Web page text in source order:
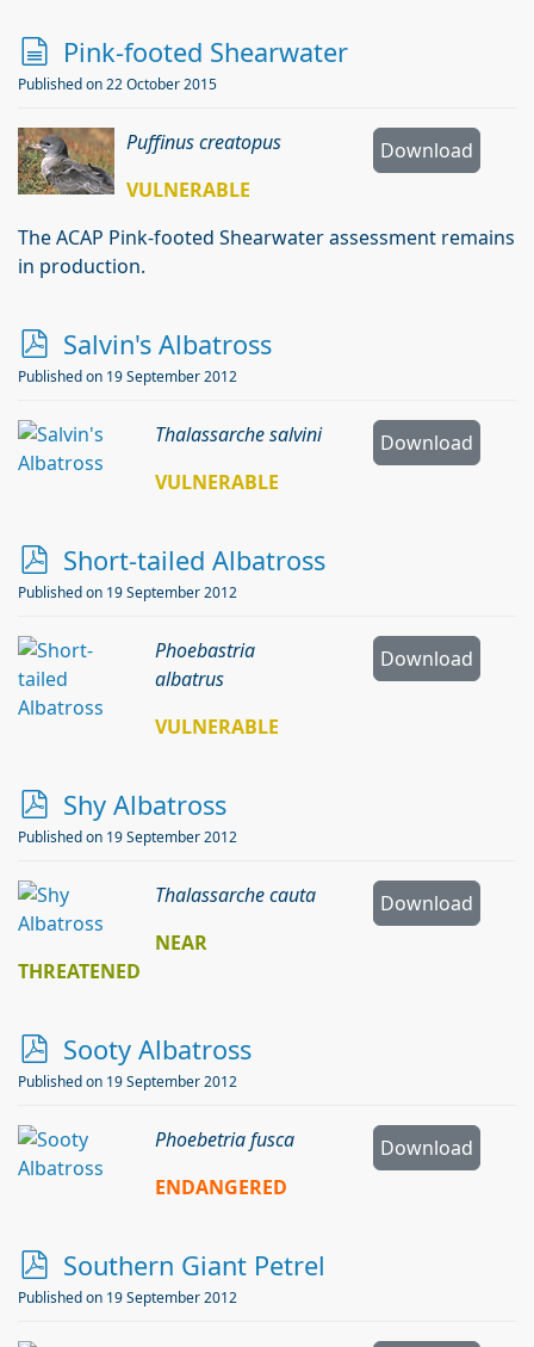
d
o
u
m
n
t
Pink-footed Shearwater
Published on 22 October 2015
Download
Puffinus creatopus
VULNERABLE
The ACAP Pink-footed Shearwater assessment remains
in production.
p
d
Salvin's Albatross
Published on 19 September 2012
Download
Thalassarche salvini
VULNERABLE
p
d
Short-tailed Albatross
Published on 19 September 2012
Download
Phoebastria
albatrus
VULNERABLE
p
d
Shy Albatross
Published on 19 September 2012
Download
Thalassarche cauta
NEAR
THREATENED
p
d
Sooty Albatross
Published on 19 September 2012
Download
Phoebetria fusca
ENDANGERED
p
d
Southern Giant Petrel
Published on 19 September 2012